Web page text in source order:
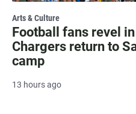
Arts & Culture
Football fans revel
Chargers return to
camp
13 hours ago